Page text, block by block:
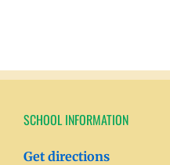
SCHOOL INFORMATION
Get directions